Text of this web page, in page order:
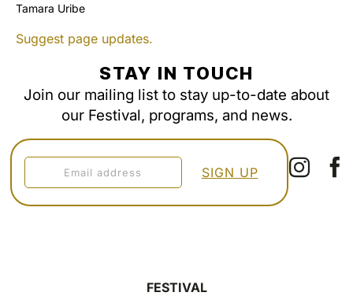
Tamara Uribe
Suggest page updates.
STAY IN TOUCH
Join our mailing list to stay up-to-date about
our Festival, programs, and news.
FESTIVAL